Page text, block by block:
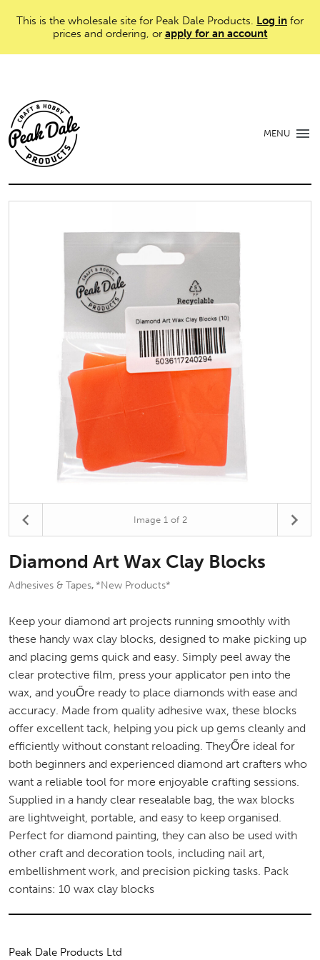
This is the wholesale site for Peak Dale Products. Log in for
prices and ordering, or apply for an account
MENU
Image 1of 2
Diamond Art Wax Clay Blocks
Adhesives & Tapes, *New Products*
Keep your diamond art projects running smoothly with
these handy wax clay blocks, designed to make picking up
and placing gems quick and easy. Simply peel away the
clear protective film, press your applicator pen into the
wax, and youŐre ready to place diamonds with ease and
accuracy. Made from quality adhesive wax, these blocks
offer excellent tack, helping you pick up gems cleanly and
efficiently without constant reloading. TheyŐre ideal for
both beginners and experienced diamond art crafters who
want a reliable tool for more enjoyable crafting sessions.
Supplied in a handy clear resealable bag, the wax blocks
are lightweight, portable, and easy to keep organised.
Perfect for diamond painting, they can also be used with
other craft and decoration tools, including nail art,
embellishment work, and precision picking tasks. Pack
contains: 10 wax clay blocks
Peak Dale Products Ltd